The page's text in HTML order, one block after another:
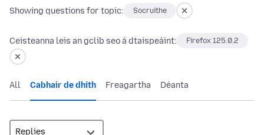
Showing questions for topic: Socruithe
Ceisteanna leis an gclib seo á dtaispeáint: Firefox 125.0.2
All Cabhair de dhíth Freagartha Déanta